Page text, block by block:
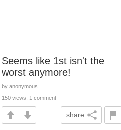
Seems like 1st isn't the
worst anymore!
by anonymous
150 views, 1 comment
share